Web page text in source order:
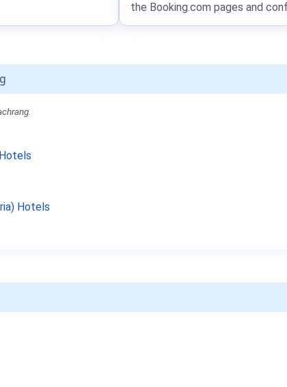
Hotels
the Booking.com pages and